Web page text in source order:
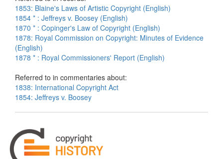
1853: Blaine's Laws of Artistic Copyright (English)
1854 * : Jeffreys v. Boosey (English)
1870 * : Copinger's Law of Copyright (English)
1878: Royal Commission on Copyright: Minutes of Evidence
(English)
1878 * : Royal Commissioners' Report (English)
Referred to in commentaries about:
1838: International Copyright Act
1854: Jeffreys v. Boosey